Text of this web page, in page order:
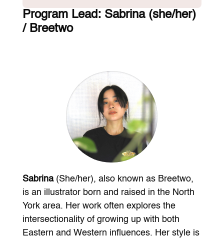
Program Lead: Sabrina (she/her)
/ Breetwo
Sabrina(She/her), also known as Breetwo,
is an illustrator born and raised in the North
York area. Her work often explores the
intersectionality of growing up with both
Eastern and Western influences. Her style is